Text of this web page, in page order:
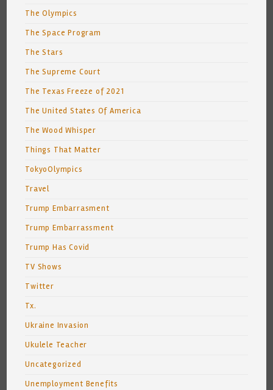
The Olympics
The Space Program
The Stars
The Supreme Court
The Texas Freeze of 2021
The United States Of America
The Wood Whisper
Things That Matter
TokyoOlympics
Travel
Trump Embarrasment
Trump Embarrassment
Trump Has Covid
TV Shows
Twitter
Tx.
Ukraine Invasion
Ukulele Teacher
Uncategorized
Unemployment Benefits